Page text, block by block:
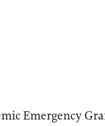
Emergency